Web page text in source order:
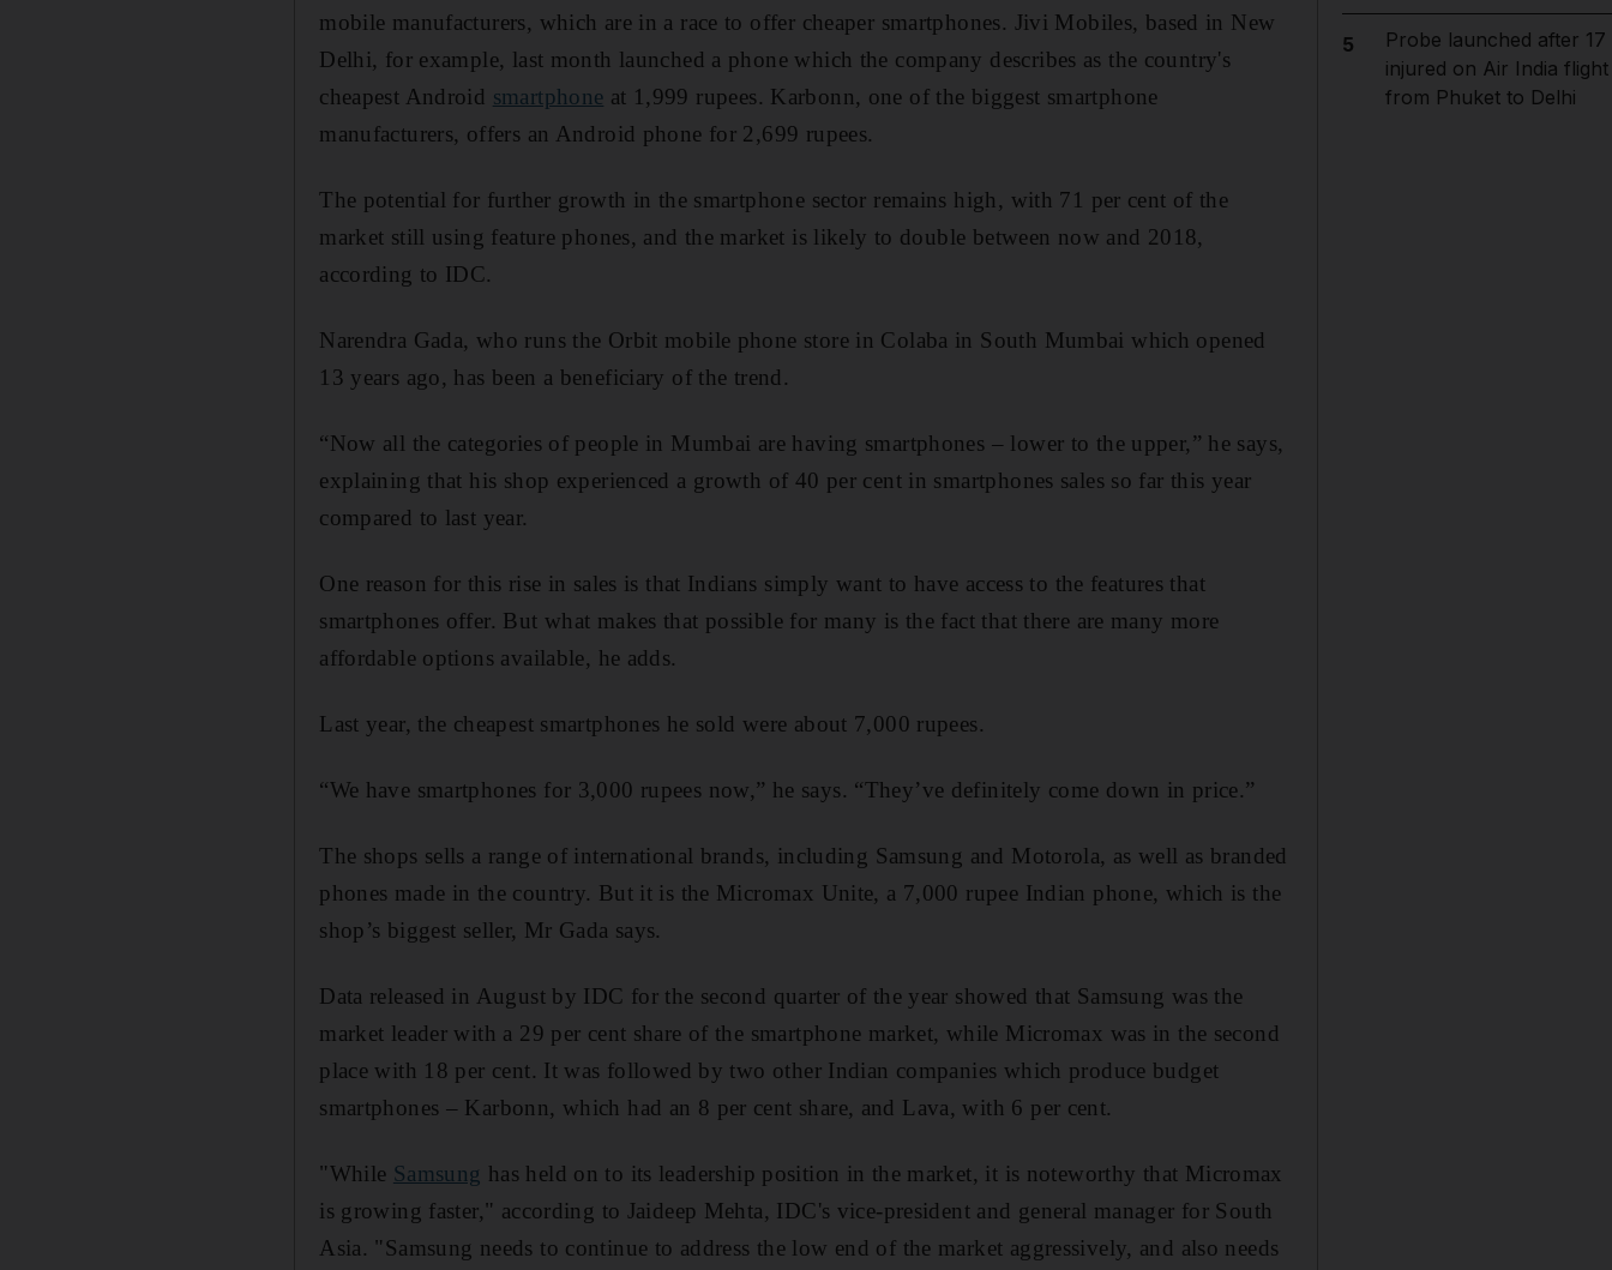
mobile manufacturers, which are in a race to offer cheaper smartphones. Jivi Mobiles, based in New
Delhi, for example, last month launched a phone which the company describes as the country's
cheapest Android smartphone at 1,999 rupees. Karbonn, one of the biggest smartphone
manufacturers, offers an Android phone for 2,699 rupees.
The potential for further growth in the smartphone sector remains high, with 71 per cent of the
market still using feature phones, and the market is likely to double between now and 2018,
according to IDC.
Narendra Gada, who runs the Orbit mobile phone store in Colaba in South Mumbai which opened
13 years ago, has been a beneficiary of the trend.
“Now all the categories of people in Mumbai are having smartphones – lower to the upper,” he says,
explaining that his shop experienced a growth of 40 per cent in smartphones sales so far this year
compared to last year.
One reason for this rise in sales is that Indians simply want to have access to the features that
smartphones offer. But what makes that possible for many is the fact that there are many more
affordable options available, he adds.
Last year, the cheapest smartphones he sold were about 7,000 rupees.
“We have smartphones for 3,000 rupees now,” he says. “They’ve definitely come down in price.”
The shops sells a range of international brands, including Samsung and Motorola, as well as branded
phones made in the country. But it is the Micromax Unite, a 7,000 rupee Indian phone, which is the
shop’s biggest seller, Mr Gada says.
Data released in August by IDC for the second quarter of the year showed that Samsung was the
market leader with a 29 per cent share of the smartphone market, while Micromax was in the second
place with 18 per cent. It was followed by two other Indian companies which produce budget
smartphones – Karbonn, which had an 8 per cent share, and Lava, with 6 per cent.
"While Samsung has held on to its leadership position in the market, it is noteworthy that Micromax
is growing faster," according to Jaideep Mehta, IDC's vice-president and general manager for South
Asia. "Samsung needs to continue to address the low end of the market aggressively, and also needs
5
Probe launched after 17
injured on Air India flight
from Phuket to Delhi